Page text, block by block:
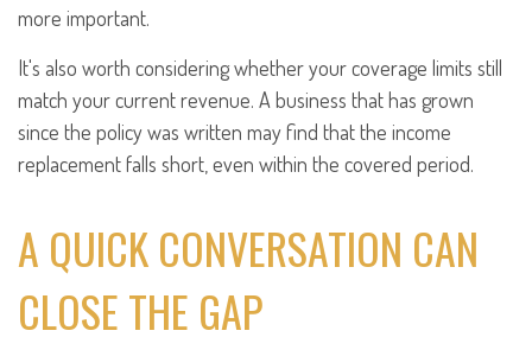
more important.
It's also worth considering whether your coverage limits still
match your current revenue. A business that has grown
since the policy was written may find that the income
replacement falls short, even within the covered period.
A QUICK CONVERSATION CAN
CLOSE THE GAP